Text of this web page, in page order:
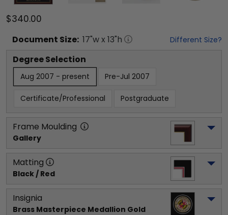
$340.00
Document Size: 17"w x 13"h Different Size?
Degree Selection
Aug 2007 - present Pre-Jul 2007
Certificate/Professional Postgraduate
Frame Moulding
Gallery
Matting
Black / Red
Insignia
Brass Masterpiece Medallion Gold